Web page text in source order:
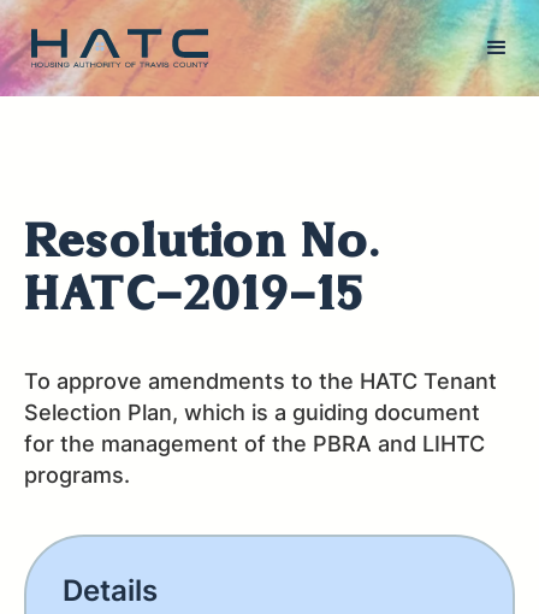
Resolution No.
HATC-2019-15
Details
To approve amendments to the HATC Tenant
Selection Plan, which is a guiding document
for the management of the PBRA and LIHTC
programs.